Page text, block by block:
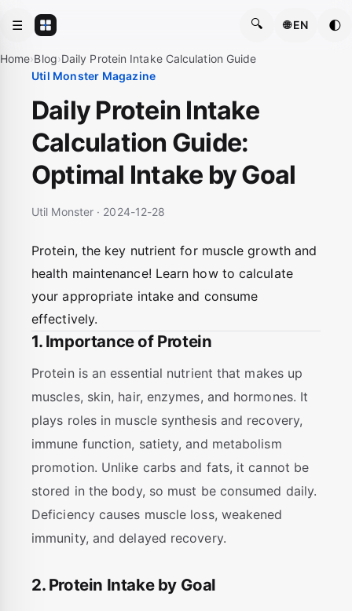
☰ 🔍 🌐 EN 🌓
Home›Blog›Daily Protein Intake Calculation Guide
Util Monster Magazine
Daily Protein Intake
Calculation Guide:
Optimal Intake by Goal
Util Monster · 2024-12-28
Protein, the key nutrient for muscle growth and
health maintenance! Learn how to calculate
your appropriate intake and consume
effectively.
1. Importance of Protein
Protein is an essential nutrient that makes up
muscles, skin, hair, enzymes, and hormones. It
plays roles in muscle synthesis and recovery,
immune function, satiety, and metabolism
promotion. Unlike carbs and fats, it cannot be
stored in the body, so must be consumed daily.
Deficiency causes muscle loss, weakened
immunity, and delayed recovery.
2. Protein Intake by Goal